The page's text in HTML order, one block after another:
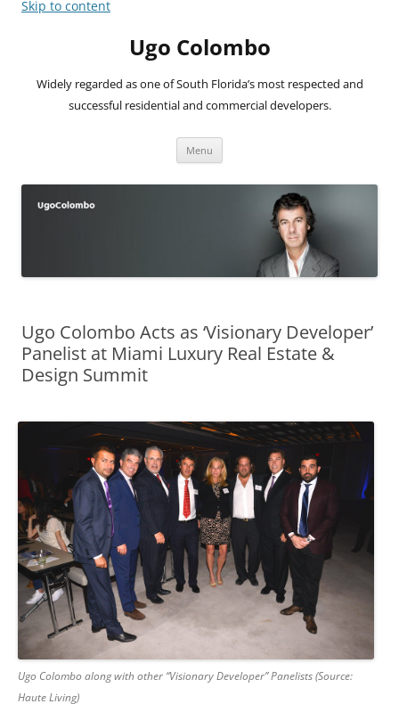
Skip to content
Ugo Colombo
Widely regarded as one of South Florida’s most respected and
successful residential and commercial developers.
Menu
Ugo Colombo Acts as ‘Visionary Developer’
Panelist at Miami Luxury Real Estate &
Design Summit
Ugo Colombo along with other “Visionary Developer” Panelists (Source:
Haute Living)